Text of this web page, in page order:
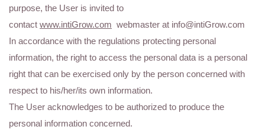
purpose, the User is invited to
contact www.intiGrow.com webmaster at info@intiGrow.com
In accordance with the regulations protecting personal
information, the right to access the personal data is a personal
right that can be exercised only by the person concerned with
respect to his/her/its own information.
The User acknowledges to be authorized to produce the
personal information concerned.